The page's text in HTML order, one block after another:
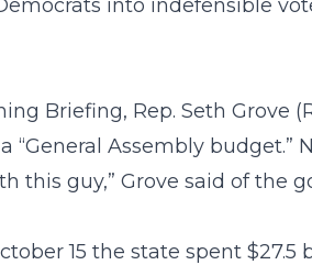
into indefensible
Briefing, Rep. Seth Grove
Assembly budget.”
guy,” Grove said of the
15 the state spent